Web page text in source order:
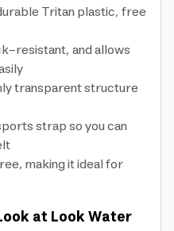
Tritan plastic, free
resistant, and allows
transparent structure
strap so you can
making it ideal for
at Look Water